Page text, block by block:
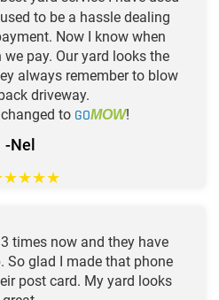
to be a hassle dealing
Now I know when
pay. Our yard looks the
always remember to blow
driveway.
to GOMOW!
-Nel
★★★★
times now and they have
So glad I made that phone
post card. My yard looks